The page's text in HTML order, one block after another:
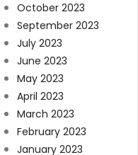
October 2023
September 2023
July 2023
June 2023
May 2023
April 2023
March 2023
February 2023
January 2023